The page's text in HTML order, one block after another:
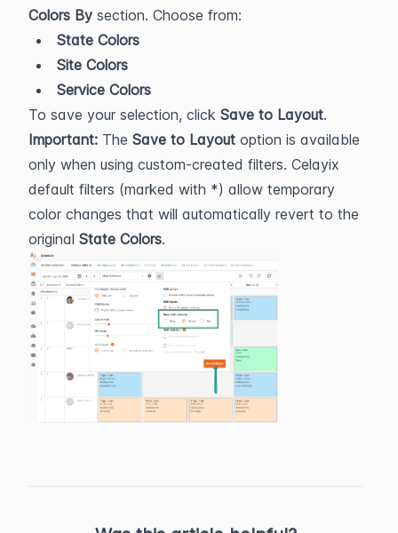
Colors By section. Choose from:
State Colors
Site Colors
Service Colors
To save your selection, click Save to Layout.
Important: The Save to Layout option is available
only when using custom-created filters. Celayix
default filters (marked with *) allow temporary
color changes that will automatically revert to the
original State Colors.